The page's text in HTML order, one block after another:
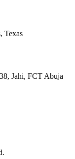
Texas
Jahi, FCT Abuja